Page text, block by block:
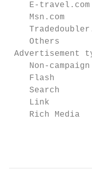
E-
Msn.com
Others
Advertisement
Non-
Flash
Search
Link
Rich Media